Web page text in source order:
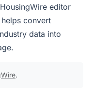
editor
convert
data into
.